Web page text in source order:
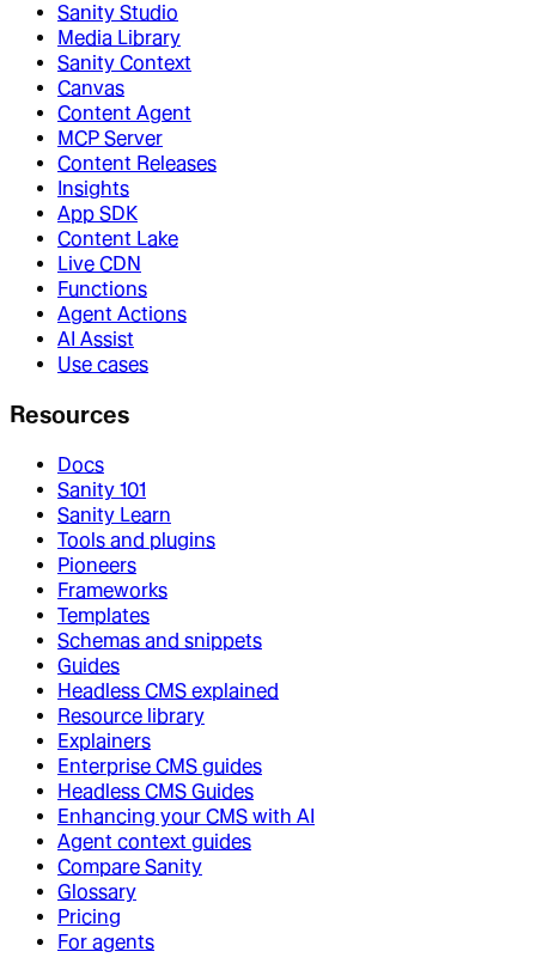
Sanity Studio
Media Library
Sanity Context
Canvas
Content Agent
MCP Server
Content Releases
Insights
App SDK
Content Lake
Live CDN
Functions
Agent Actions
AI Assist
Use cases
Resources
Docs
Sanity 101
Sanity Learn
Tools and plugins
Pioneers
Frameworks
Templates
Schemas and snippets
Guides
Headless CMS explained
Resource library
Explainers
Enterprise CMS guides
Headless CMS Guides
Enhancing your CMS with AI
Agent context guides
Compare Sanity
Glossary
Pricing
For agents